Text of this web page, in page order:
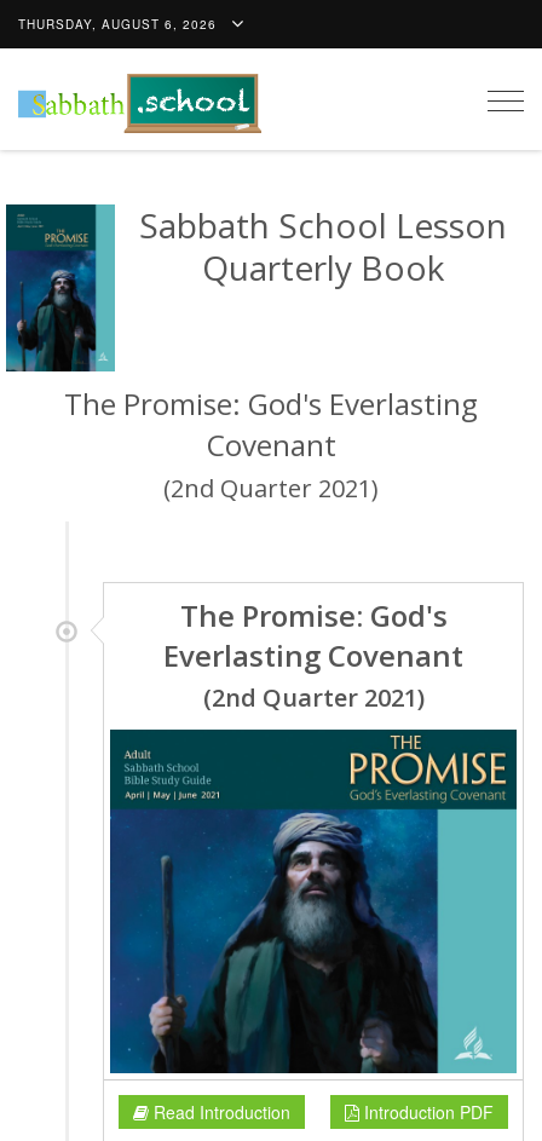
THURSDAY, AUGUST 6, 2026
Sabbath School Lesson
Quarterly Book
The Promise: God's Everlasting
Covenant
(2nd Quarter 2021)
The Promise: God's
Everlasting Covenant
(2nd Quarter 2021)
Read Introduction Introduction PDF